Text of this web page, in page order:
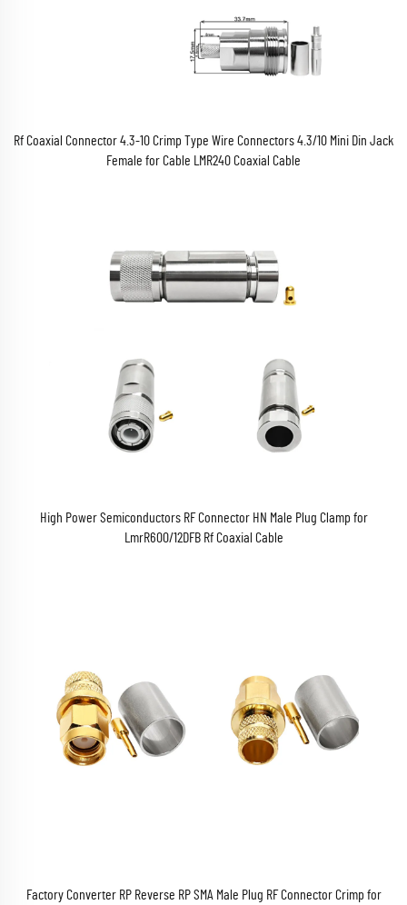
Rf Coaxial Connector 4.3-10 Crimp Type Wire Connectors 4.3/10 Mini Din Jack
Female for Cable LMR240 Coaxial Cable
High Power Semiconductors RF Connector HN Male Plug Clamp for
LmrR600/12DFB Rf Coaxial Cable
Factory Converter RP Reverse RP SMA Male Plug RF Connector Crimp for